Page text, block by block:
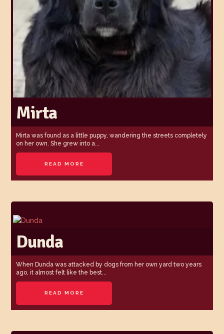
Mirta
Mirta was found as a little puppy, wandering the streets completely
on her own. She grew into a...
READ MORE
Dunda
When Dunda was attacked by dogs from her own yard two years
ago, it almost felt like the best...
READ MORE